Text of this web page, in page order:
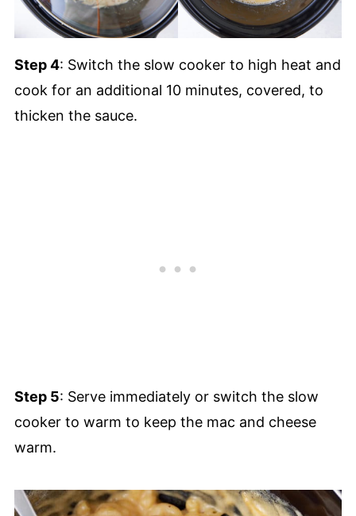
Step 4: Switch the slow cooker to high heat and
cook for an additional 10 minutes, covered, to
thicken the sauce.
Step 5: Serve immediately or switch the slow
cooker to warm to keep the mac and cheese
warm.